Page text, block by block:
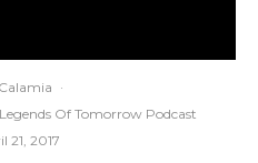
·
Legends Of Tomorrow Podcast
21, 2017